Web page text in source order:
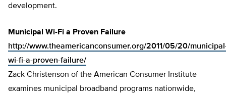
development.
Municipal Wi-Fi a Proven Failure
http://www.theamericanconsumer.org/2011/05/20/
wi-fi-a-proven-failure/
Zack Christenson of the American Consumer Institute
examines municipal broadband programs nationwide,